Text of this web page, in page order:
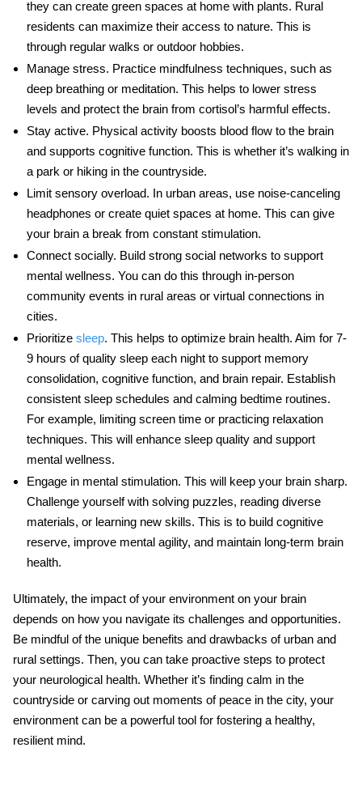
they can create green spaces at home with plants. Rural
residents can maximize their access to nature. This is
through regular walks or outdoor hobbies.
Manage stress. Practice mindfulness techniques, such as
deep breathing or meditation. This helps to lower stress
levels and protect the brain from cortisol’s harmful effects.
Stay active. Physical activity boosts blood flow to the brain
and supports cognitive function. This is whether it’s walking in
a park or hiking in the countryside.
Limit sensory overload. In urban areas, use noise-canceling
headphones or create quiet spaces at home. This can give
your brain a break from constant stimulation.
Connect socially. Build strong social networks to support
mental wellness. You can do this through in-person
community events in rural areas or virtual connections in
cities.
Prioritize sleep. This helps to optimize brain health. Aim for 7-
9 hours of quality sleep each night to support memory
consolidation, cognitive function, and brain repair. Establish
consistent sleep schedules and calming bedtime routines.
For example, limiting screen time or practicing relaxation
techniques. This will enhance sleep quality and support
mental wellness.
Engage in mental stimulation. This will keep your brain sharp.
Challenge yourself with solving puzzles, reading diverse
materials, or learning new skills. This is to build cognitive
reserve, improve mental agility, and maintain long-term brain
health.
Ultimately, the impact of your environment on your brain
depends on how you navigate its challenges and opportunities.
Be mindful of the unique benefits and drawbacks of urban and
rural settings. Then, you can take proactive steps to protect
your neurological health. Whether it’s finding calm in the
countryside or carving out moments of peace in the city, your
environment can be a powerful tool for fostering a healthy,
resilient mind.